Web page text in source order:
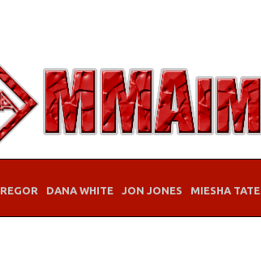
DANA WHITE JON JONES MIESHA TATE